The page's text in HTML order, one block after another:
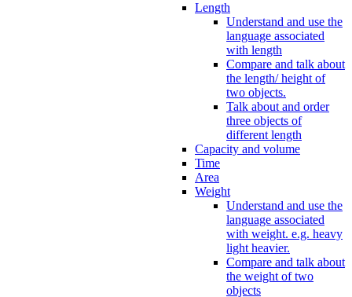
Length
Understand and use the
language associated
with length
Compare and talk about
the length/ height of
two objects.
Talk about and order
three objects of
different length
Capacity and volume
Time
Area
Weight
Understand and use the
language associated
with weight. e.g. heavy
light heavier.
Compare and talk about
the weight of two
objects